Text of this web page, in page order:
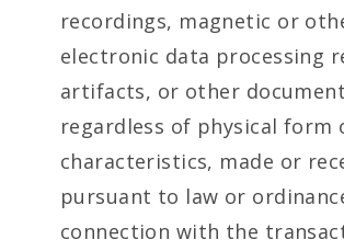
recordings, magnetic or
electronic data processing
artifacts, or other
regardless of physical form
characteristics, made or
pursuant to law or
connection with the